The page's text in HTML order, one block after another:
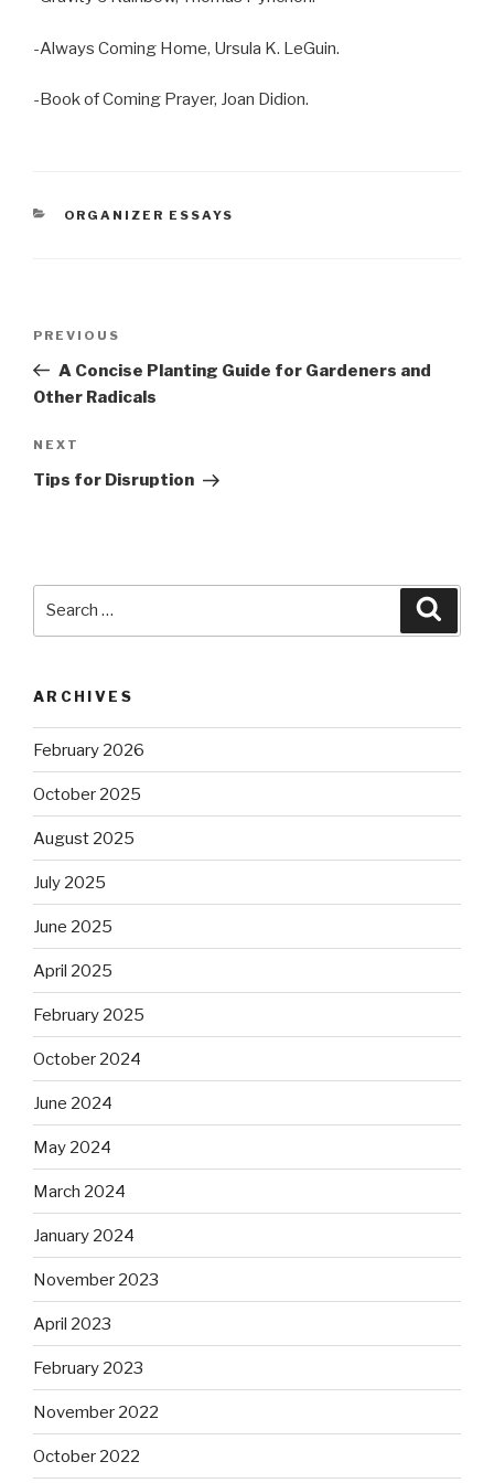
-Always Coming Home, Ursula K. LeGuin.
-Book of Coming Prayer, Joan Didion.
CATEGORIES
ORGANIZER ESSAYS
Previous
Post
PREVIOUS
A Concise Planting Guide for Gardeners and
Other Radicals
Next
Post
NEXT
Tips for Disruption
ARCHIVES
February 2026
October 2025
August 2025
July 2025
June 2025
April 2025
February 2025
October 2024
June 2024
May 2024
March 2024
January 2024
November 2023
April 2023
February 2023
November 2022
October 2022